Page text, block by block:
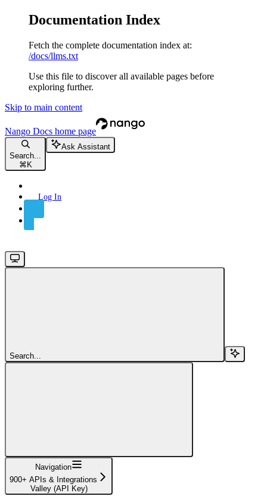
Documentation Index
Fetch the complete documentation index at:
/docs/llms.txt
Use this file to discover all available pages before
exploring further.
Skip to main content
Nango Docs home page
Search...
⌘ K
Ask Assistant
Log In
Search...
Navigation
900+ APIs & Integrations
Valley (API Key)